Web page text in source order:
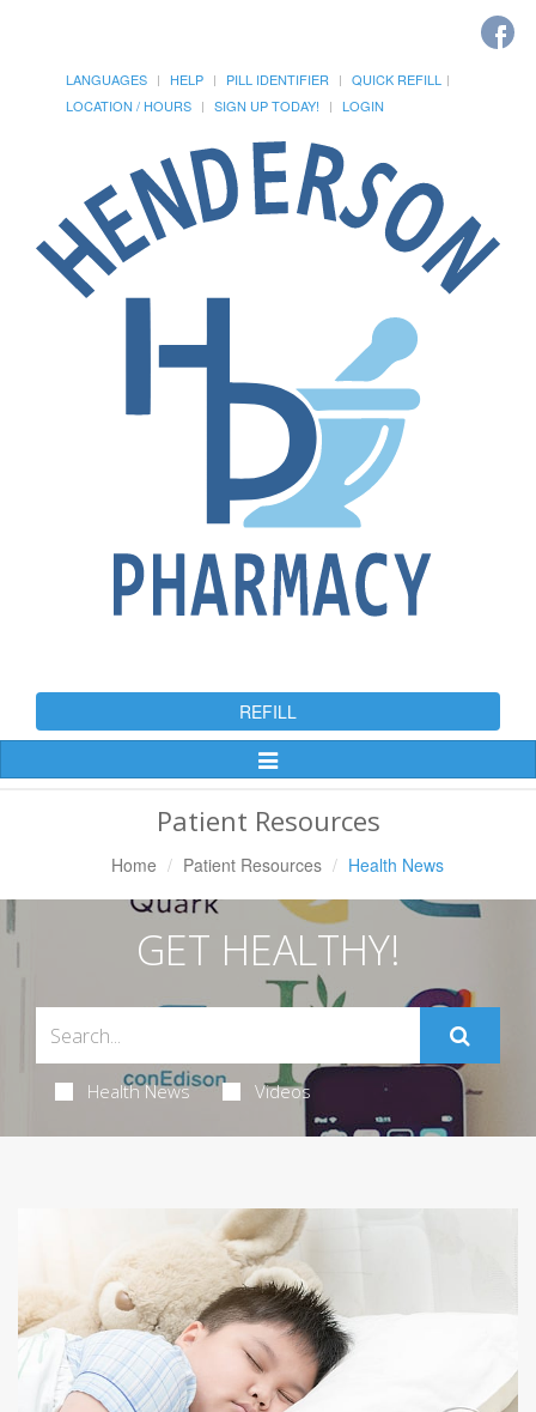
LANGUAGES HELP PILL IDENTIFIER
QUICK REFILL
LOCATION / HOURS
SIGN UP TODAY! LOGIN
REFILL
Toggle
Patient Resources
Home Patient Resources Health News
GET HEALTHY!
Health News Videos